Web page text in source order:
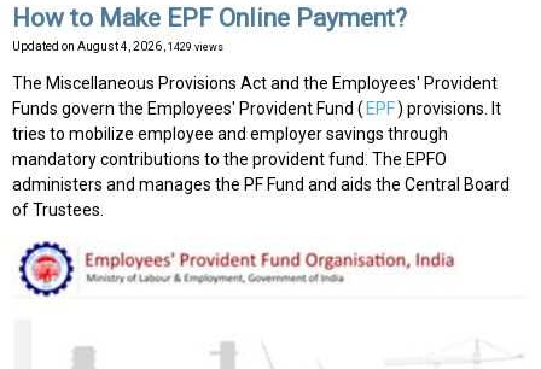
How to Make EPF Online Payment?
Updated on August 4, 2026 , 1429 views
The Miscellaneous Provisions Act and the Employees' Provident
Funds govern the Employees' Provident Fund ( EPF) provisions. It
tries to mobilize employee and employer savings through
mandatory contributions to the provident fund. The EPFO
administers and manages the PF Fund and aids the Central Board
of Trustees.